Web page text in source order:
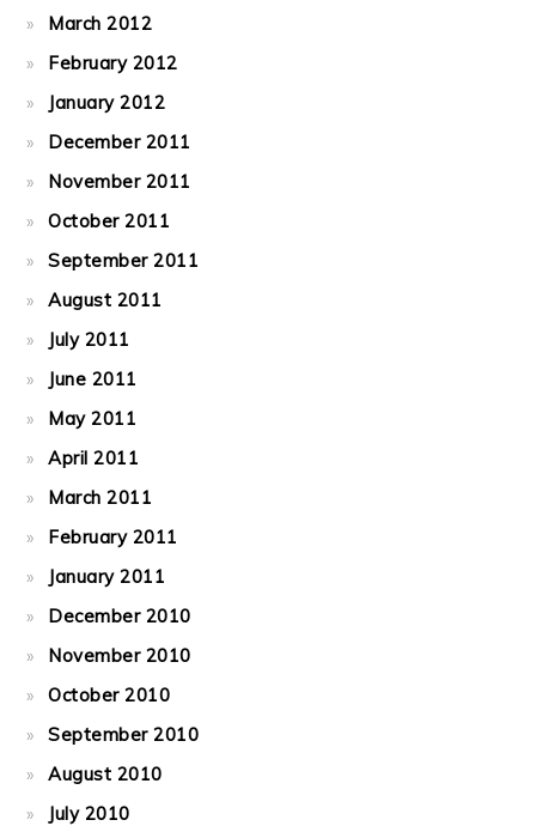
March 2012
February 2012
January 2012
December 2011
November 2011
October 2011
September 2011
August 2011
July 2011
June 2011
May 2011
April 2011
March 2011
February 2011
January 2011
December 2010
November 2010
October 2010
September 2010
August 2010
July 2010